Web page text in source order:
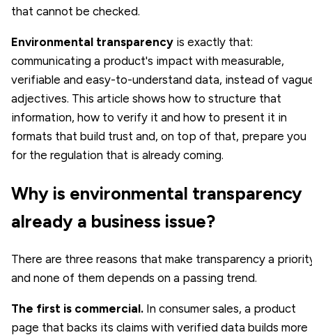
that cannot be checked.
Environmental transparency is exactly that:
communicating a product's impact with measurable,
verifiable and easy-to-understand data, instead of
adjectives. This article shows how to structure that
information, how to verify it and how to present it in
formats that build trust and, on top of that, prepare you
for the regulation that is already coming.
Why is environmental transparency
already a business issue?
There are three reasons that make transparency a
and none of them depends on a passing trend.
The first is commercial. In consumer sales, a product
page that backs its claims with verified data builds more